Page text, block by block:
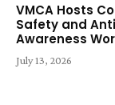
VMCA Hosts
Safety and
Awareness
July 13, 2026